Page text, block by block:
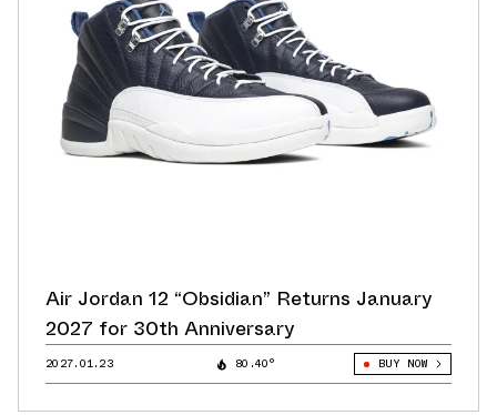
Air Jordan 12 “Obsidian” Returns January
2027 for 30th Anniversary
2027.01.23 80.40° BUY NOW